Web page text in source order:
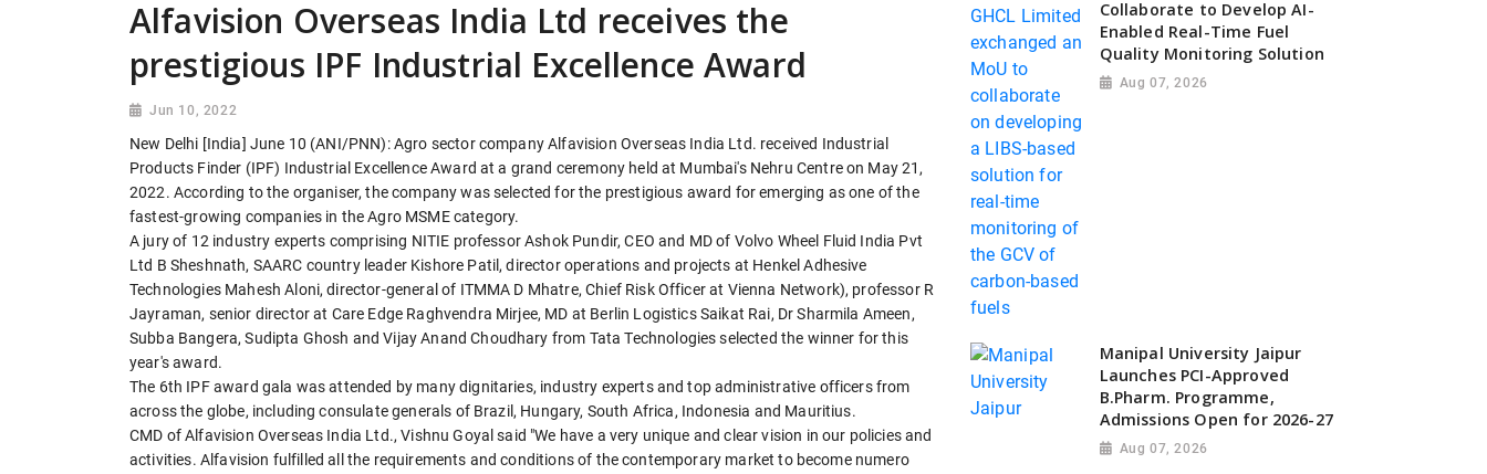
Alfavision Overseas India Ltd receives the
prestigious IPF Industrial Excellence Award
Jun 10, 2022
New Delhi [India] June 10 (ANI/PNN): Agro sector company Alfavision Overseas India Ltd. received Industrial
Products Finder (IPF) Industrial Excellence Award at a grand ceremony held at Mumbai's Nehru Centre on May 21,
2022. According to the organiser, the company was selected for the prestigious award for emerging as one of the
fastest-growing companies in the Agro MSME category.
A jury of 12 industry experts comprising NITIE professor Ashok Pundir, CEO and MD of Volvo Wheel Fluid India Pvt
Ltd B Sheshnath, SAARC country leader Kishore Patil, director operations and projects at Henkel Adhesive
Technologies Mahesh Aloni, director-general of ITMMA D Mhatre, Chief Risk Officer at Vienna Network), professor R
Jayraman, senior director at Care Edge Raghvendra Mirjee, MD at Berlin Logistics Saikat Rai, Dr Sharmila Ameen,
Subba Bangera, Sudipta Ghosh and Vijay Anand Choudhary from Tata Technologies selected the winner for this
year's award.
The 6th IPF award gala was attended by many dignitaries, industry experts and top administrative officers from
across the globe, including consulate generals of Brazil, Hungary, South Africa, Indonesia and Mauritius.
CMD of Alfavision Overseas India Ltd., Vishnu Goyal said "We have a very unique and clear vision in our policies and
activities. Alfavision fulfilled all the requirements and conditions of the contemporary market to become numero
Collaborate to Develop AI-
Enabled Real-Time Fuel
Quality Monitoring Solution
Aug 07, 2026
Manipal University Jaipur
Launches PCI-Approved
B.Pharm. Programme,
Admissions Open for 2026-27
Aug 07, 2026